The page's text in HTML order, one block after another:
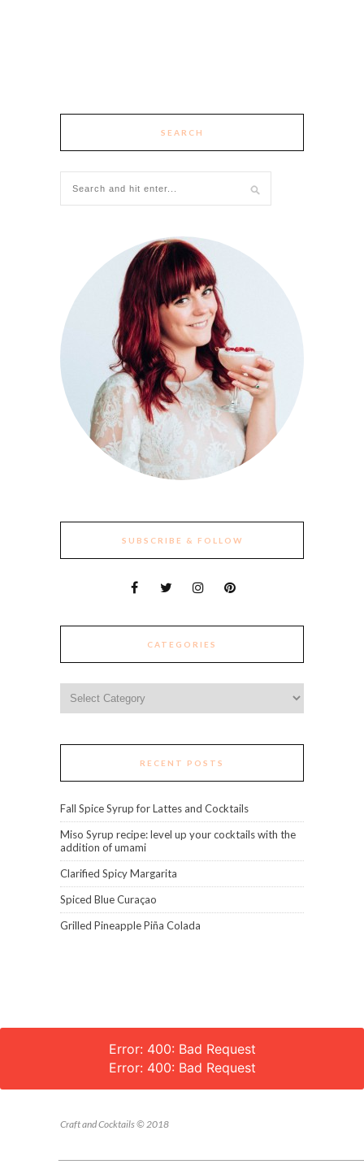
SEARCH
SUBSCRIBE & FOLLOW
CATEGORIES
RECENT POSTS
Fall Spice Syrup for Lattes and Cocktails
Miso Syrup recipe: level up your cocktails with the
addition of umami
Clarified Spicy Margarita
Spiced Blue Curaçao
Grilled Pineapple Piña Colada
Error: 400: Bad Request
Error: 400: Bad Request
Craft and Cocktails © 2018